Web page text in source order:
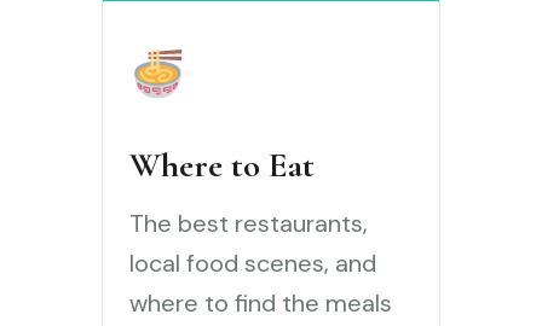
Where to Eat
The best restaurants,
local food scenes, and
where to find the meals